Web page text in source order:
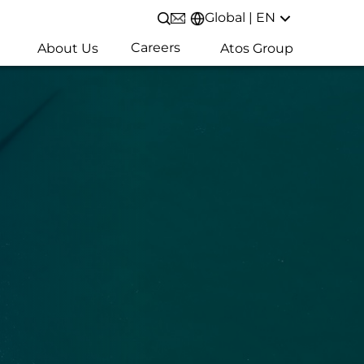
Open/Close search
Global | EN
About Us Careers Atos Group